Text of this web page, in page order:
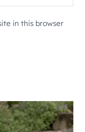
in this browser